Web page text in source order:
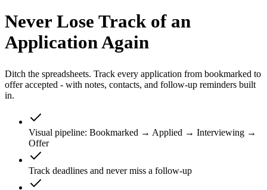
Never Lose Track of an
Application Again
Ditch the spreadsheets. Track every application from bookmarked to
offer accepted - with notes, contacts, and follow-up reminders built
in.
Visual pipeline: Bookmarked → Applied → Interviewing →
Offer
Track deadlines and never miss a follow-up